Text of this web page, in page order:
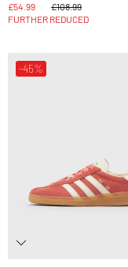
£54.99
£108.99
FURTHER REDUCED
-45%